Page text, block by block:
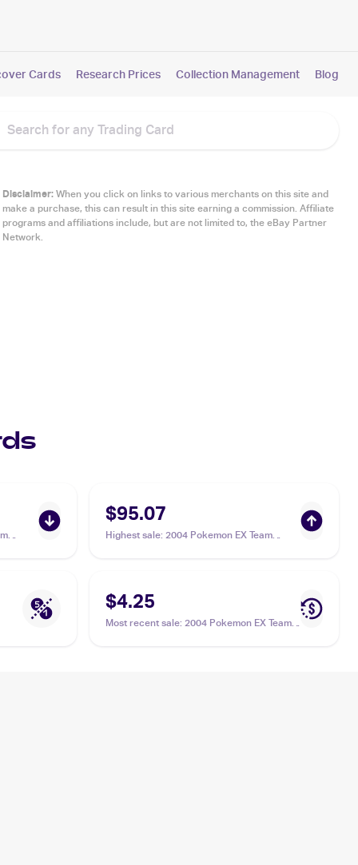
Cards Research Prices Collection Management Blog
Disclaimer:When you click on links to various merchants on this site and
make a purchase, this can result in this site earning a commission. Affiliate
programs and affiliations include, but are not limited to, the eBay Partner
Network.
$95.07
Highest sale: 2004 Pokemon EX Team
$4.25
Most recent sale: 2004 Pokemon EX Team